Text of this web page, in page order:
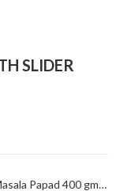
SLIDER
Lalbaba Handmade Moong Dal Special Light Masala Papad 400 gm | 7-Inch Traditional Indian Papad | No Preservatives